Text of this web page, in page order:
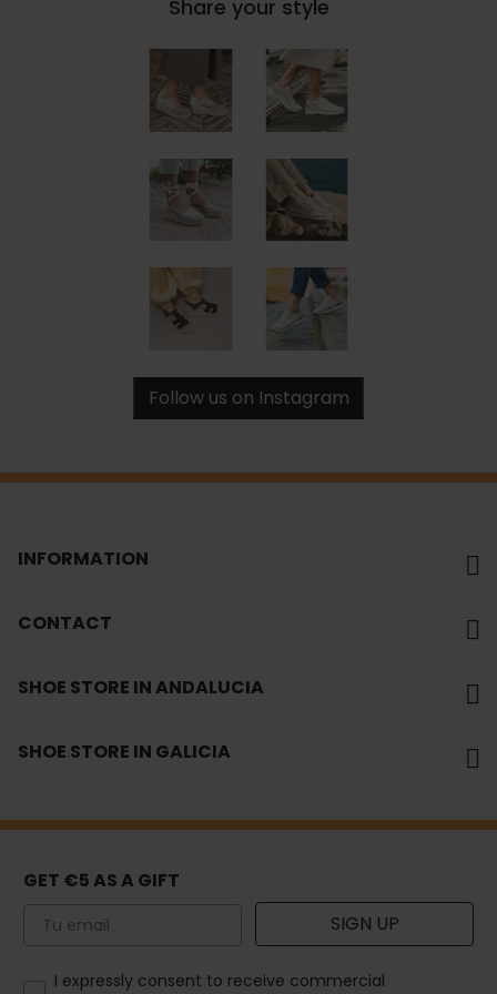
Share your style
Follow us on Instagram
INFORMATION
CONTACT
SHOE STORE IN ANDALUCIA
SHOE STORE IN GALICIA
GET €5 AS A GIFT
Email SIGN UP
How would you like to hear from us?
I expressly consent to receive commercial